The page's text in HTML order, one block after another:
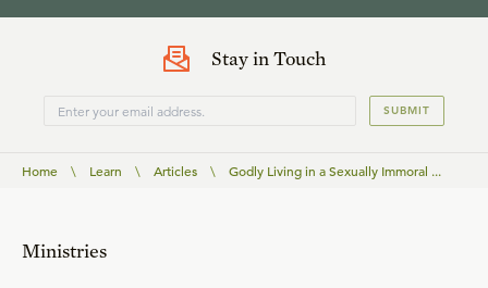
Stay in Touch
SUBMIT
Home \ Learn \ Articles \ Godly Living in a Sexually Immoral ...
Ministries